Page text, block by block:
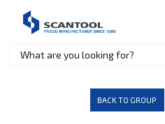
BACK TO GROUP